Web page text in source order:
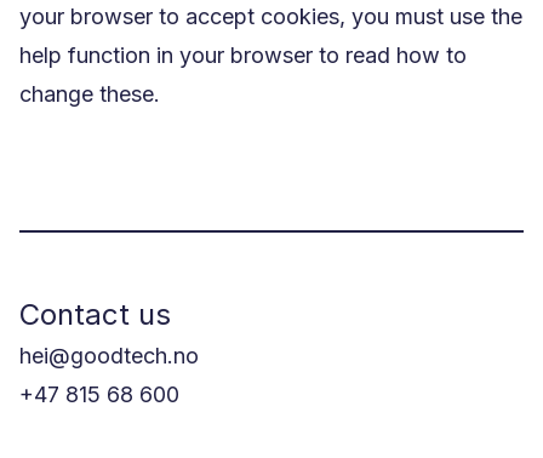
your browser to accept cookies, you must use the
help function in your browser to read how to
change these.
Contact us
hei@goodtech.no
+47 815 68 600